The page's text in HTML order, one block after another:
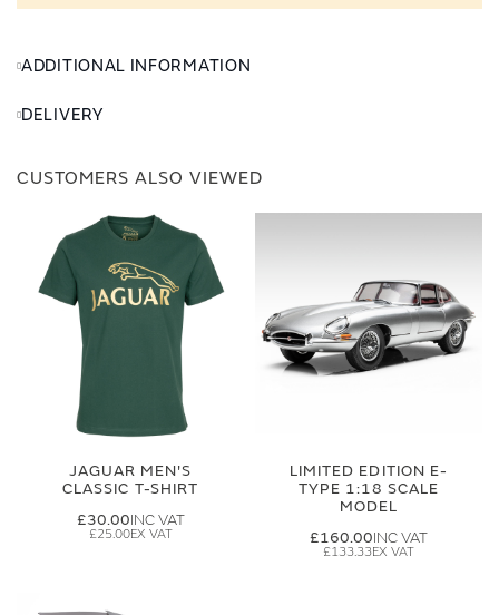
ADDITIONAL INFORMATION
DELIVERY
CUSTOMERS ALSO VIEWED
JAGUAR MEN'S
CLASSIC T-SHIRT
£30.00
£25.00
LIMITED EDITION E-
TYPE 1:18 SCALE
MODEL
£160.00
£133.33